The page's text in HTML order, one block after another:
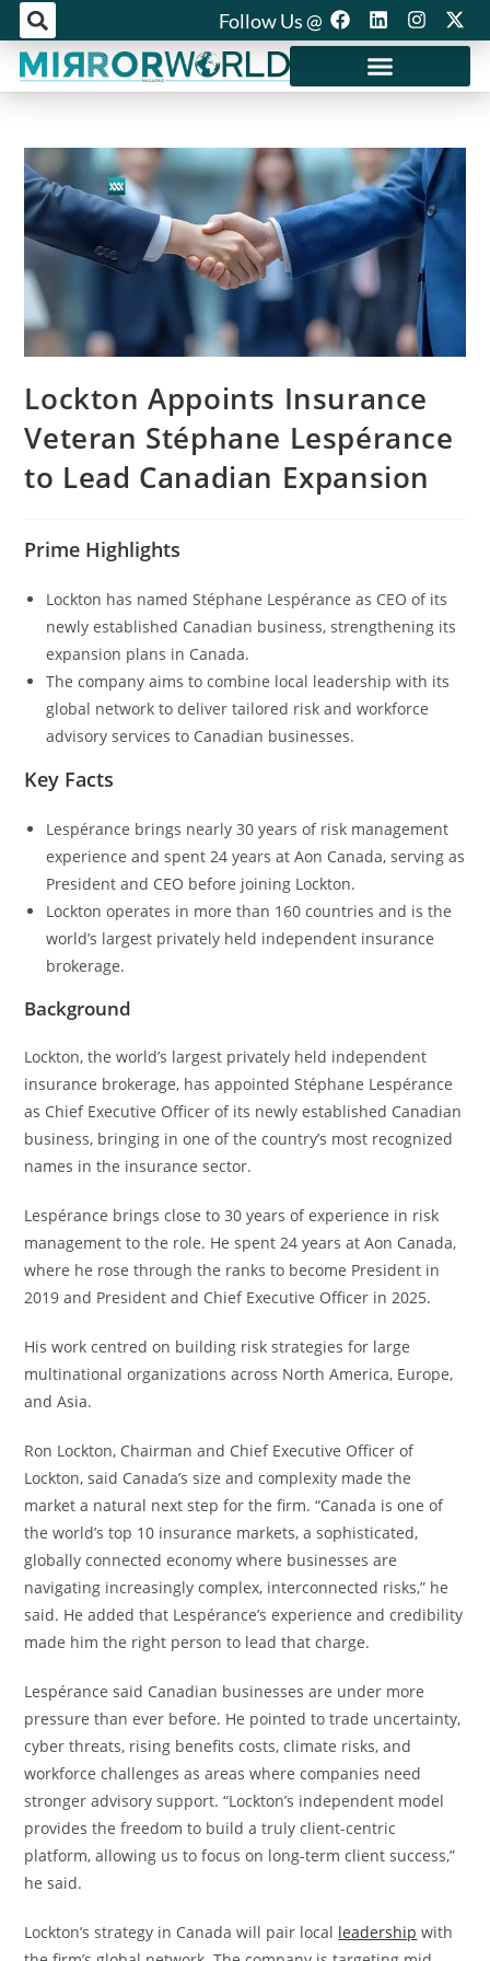
Follow Us @
Lockton Appoints Insurance
Veteran Stéphane Lespérance
to Lead Canadian Expansion
Prime Highlights
Lockton has named Stéphane Lespérance as CEO of its
newly established Canadian business, strengthening its
expansion plans in Canada.
The company aims to combine local leadership with its
global network to deliver tailored risk and workforce
advisory services to Canadian businesses.
Key Facts
Lespérance brings nearly 30 years of risk management
experience and spent 24 years at Aon Canada, serving as
President and CEO before joining Lockton.
Lockton operates in more than 160 countries and is the
world’s largest privately held independent insurance
brokerage.
Background
Lockton, the world’s largest privately held independent
insurance brokerage, has appointed Stéphane Lespérance
as Chief Executive Officer of its newly established Canadian
business, bringing in one of the country’s most recognized
names in the insurance sector.
Lespérance brings close to 30 years of experience in risk
management to the role. He spent 24 years at Aon Canada,
where he rose through the ranks to become President in
2019 and President and Chief Executive Officer in 2025.
His work centred on building risk strategies for large
multinational organizations across North America, Europe,
and Asia.
Ron Lockton, Chairman and Chief Executive Officer of
Lockton, said Canada’s size and complexity made the
market a natural next step for the firm. “Canada is one of
the world’s top 10 insurance markets, a sophisticated,
globally connected economy where businesses are
navigating increasingly complex, interconnected risks,” he
said. He added that Lespérance’s experience and credibility
made him the right person to lead that charge.
Lespérance said Canadian businesses are under more
pressure than ever before. He pointed to trade uncertainty,
cyber threats, rising benefits costs, climate risks, and
workforce challenges as areas where companies need
stronger advisory support. “Lockton’s independent model
provides the freedom to build a truly client-centric
platform, allowing us to focus on long-term client success,”
he said.
Lockton’s strategy in Canada will pair local leadership with